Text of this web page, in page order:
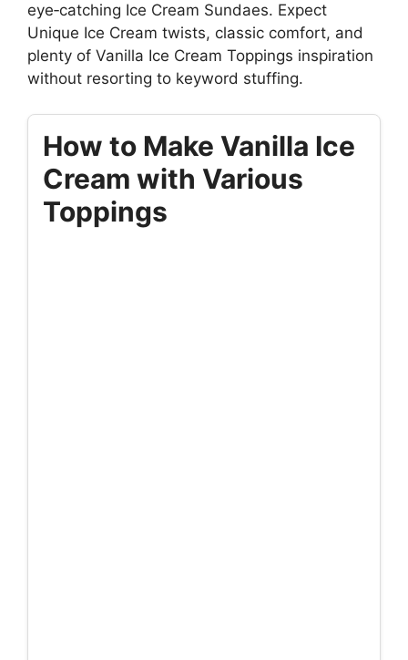
eye‑catching Ice Cream Sundaes. Expect
Unique Ice Cream twists, classic comfort, and
plenty of Vanilla Ice Cream Toppings inspiration
without resorting to keyword stuffing.
How to Make Vanilla Ice
Cream with Various
Toppings